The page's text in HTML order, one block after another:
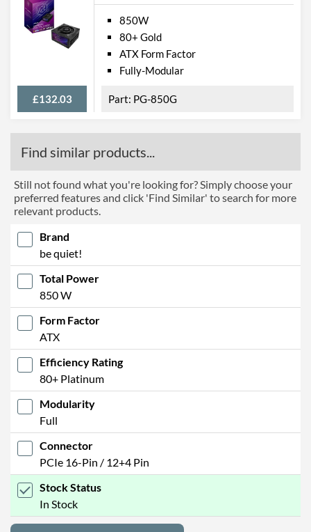
£132.03
850W
80+ Gold
ATX Form Factor
Fully-Modular
PG-850G
Find similar products...
Still not found what you're looking for? Simply choose your
preferred features and click 'Find Similar' to search for more
relevant products.
Brand
be quiet!
Total Power
850 W
Form Factor
ATX
Efficiency Rating
80+ Platinum
Modularity
Full
Connector
PCIe 16-Pin / 12+4 Pin
Stock Status
In Stock